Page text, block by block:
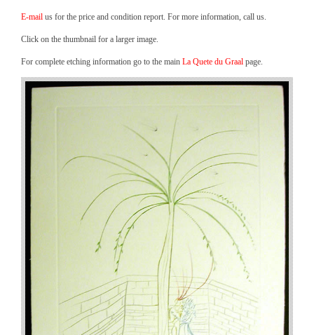
E-mail us for the price and condition report. For more information, call us.
Click on the thumbnail for a larger image.
For complete etching information go to the main La Quete du Graal page.